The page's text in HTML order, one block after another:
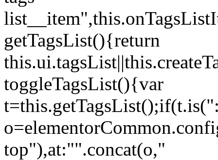
getTagsList(){return
toggleTagsList(){var
top"),at:"".concat(o,"